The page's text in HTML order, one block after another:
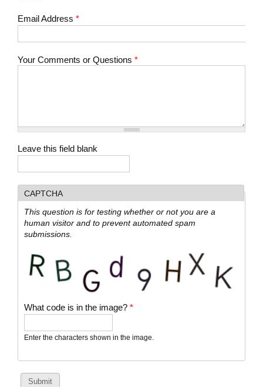
Email Address *
Your Comments or Questions *
Leave this field blank
CAPTCHA
This question is for testing whether or not you are a
human visitor and to prevent automated spam
submissions.
What code is in the image? *
Enter the characters shown in the image.